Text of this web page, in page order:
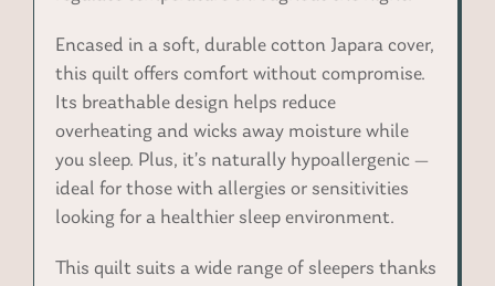
Encased in a soft, durable cotton Japara cover,
this quilt offers comfort without compromise.
Its breathable design helps reduce
overheating and wicks away moisture while
you sleep. Plus, it’s naturally hypoallergenic —
ideal for those with allergies or sensitivities
looking for a healthier sleep environment.
This quilt suits a wide range of sleepers thanks